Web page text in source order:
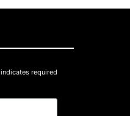
indicates required